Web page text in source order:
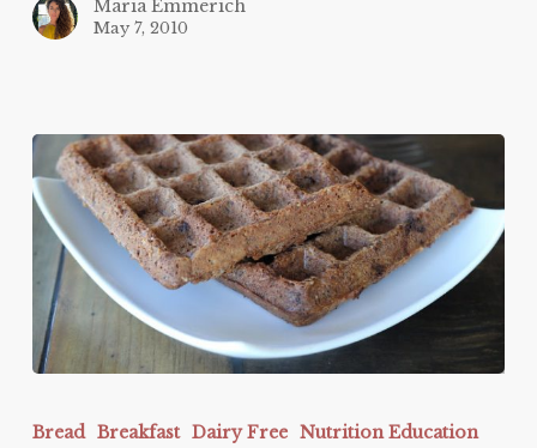
Maria Emmerich
May 7, 2010
Protein
Bread Breakfast Dairy Free Nutrition Education